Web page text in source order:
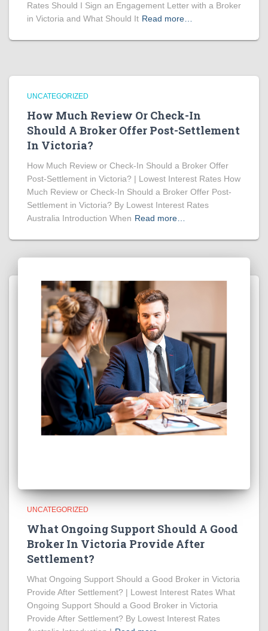
Rates Should I Sign an Engagement Letter with a Broker
in Victoria and What Should It Read more…
UNCATEGORIZED
How Much Review Or Check-In
Should A Broker Offer Post-Settlement
In Victoria?
How Much Review or Check-In Should a Broker Offer
Post-Settlement in Victoria? | Lowest Interest Rates How
Much Review or Check-In Should a Broker Offer Post-
Settlement in Victoria? By Lowest Interest Rates
Australia Introduction When Read more…
UNCATEGORIZED
What Ongoing Support Should A Good
Broker In Victoria Provide After
Settlement?
What Ongoing Support Should a Good Broker in Victoria
Provide After Settlement? | Lowest Interest Rates What
Ongoing Support Should a Good Broker in Victoria
Provide After Settlement? By Lowest Interest Rates